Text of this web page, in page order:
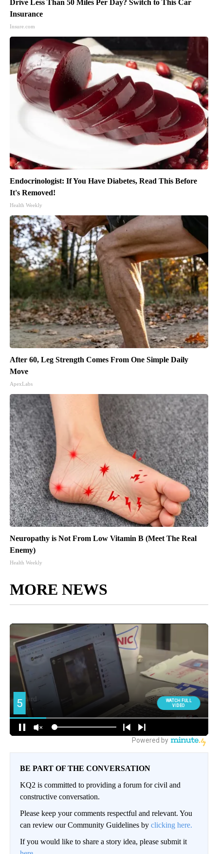
Drive Less Than 50 Miles Per Day? Switch to This Car
Insurance
Insure.com
Endocrinologist: If You Have Diabetes, Read This Before
It's Removed!
Health Weekly
After 60, Leg Strength Comes From One Simple Daily
Move
ApexLabs
Neuropathy is Not From Low Vitamin B (Meet The Real
Enemy)
Health Weekly
MORE NEWS
BE PART OF THE CONVERSATION
KQ2 is committed to providing a forum for civil and
constructive conversation.
Please keep your comments respectful and relevant. You
can review our Community Guidelines by clicking here.
If you would like to share a story idea, please submit it